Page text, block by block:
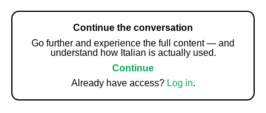
Continue the conversation
Go further and experience the full content — and
understand how Italian is actually used.
Continue
Already have access? Log in.